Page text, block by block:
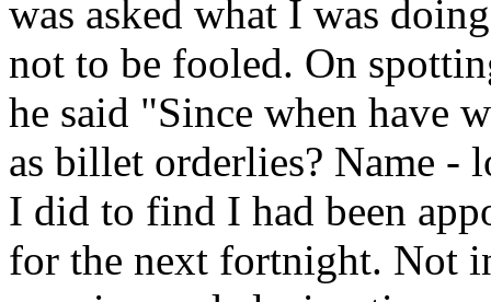
was asked what I was
not to be fooled. On
he said "Since when have
as billet orderlies? Name -
I did to find I had been
for the next fortnight. Not